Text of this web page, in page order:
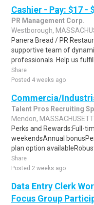
Cashier - Pay: $17 -
PR Management Corp.
Westborough,
Panera Bread / PR
supportive team of
professionals. Help us fulfill
Share
Posted 4 weeks ago
Commercia/
Talent Pros Recruiting
Mendon,
Perks and Rewards:Full-
weekendsAnnual
plan option
Share
Posted 2 weeks ago
Data Entry Clerk
Focus Group